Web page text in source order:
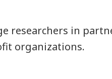
researchers in
organizations.